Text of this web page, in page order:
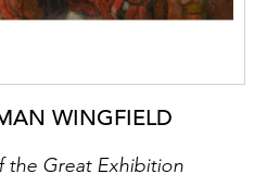
WINGFIELD
the Great Exhibition